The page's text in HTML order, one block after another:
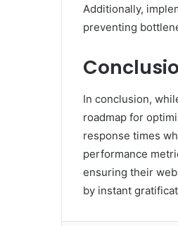
Additionally,
preventing
In conclusion,
roadmap for
response times
performance
ensuring their
by instant